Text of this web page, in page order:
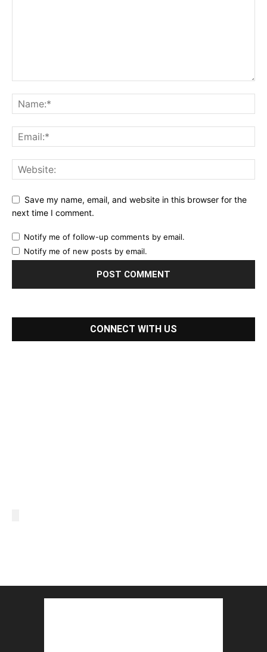
Save my name, email, and website in this browser for the
next time I comment.
Notify me of follow-up comments by email.
Notify me of new posts by email.
CONNECT WITH US